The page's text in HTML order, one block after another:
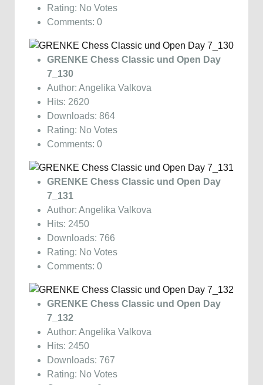
Rating: No Votes
Comments: 0
GRENKE Chess Classic und Open Day
7_130
Author: Angelika Valkova
Hits: 2620
Downloads: 864
Rating: No Votes
Comments: 0
GRENKE Chess Classic und Open Day
7_131
Author: Angelika Valkova
Hits: 2450
Downloads: 766
Rating: No Votes
Comments: 0
GRENKE Chess Classic und Open Day
7_132
Author: Angelika Valkova
Hits: 2450
Downloads: 767
Rating: No Votes